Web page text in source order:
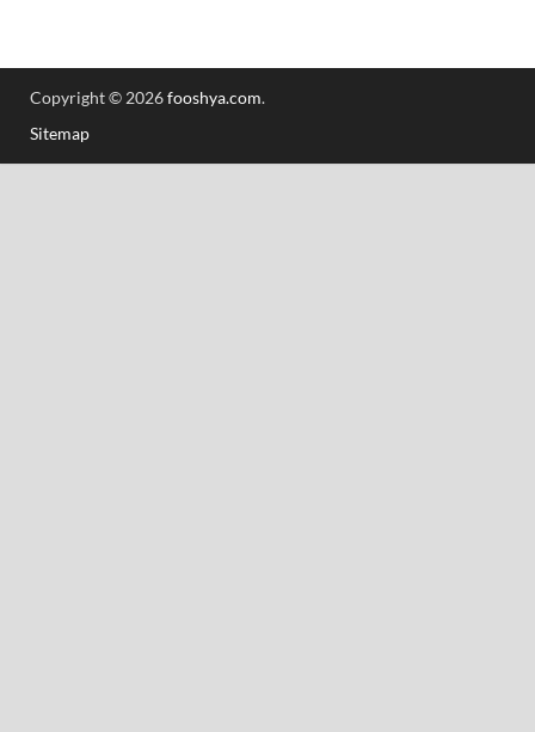
Copyright © 2026fooshya.com.
Sitemap